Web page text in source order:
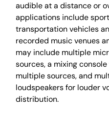
audible at a distance or
applications include
transportation vehicles
recorded music venues
may include multiple
sources, a mixing
multiple sources, and
loudspeakers for louder
distribution.